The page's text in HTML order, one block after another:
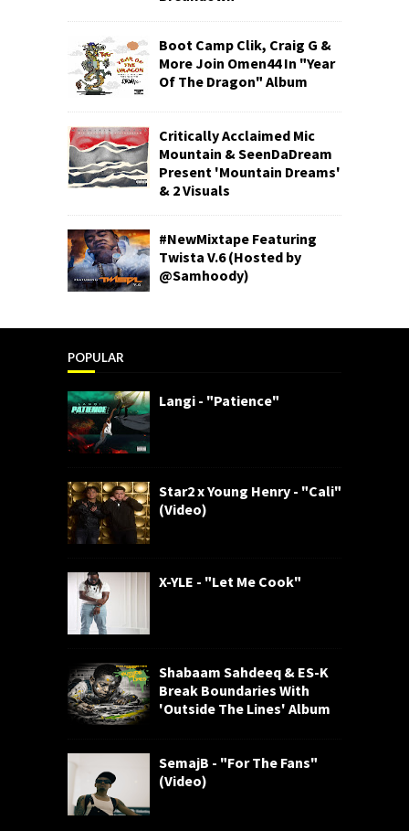
Boot Camp Clik, Craig G &
More Join Omen44 In "Year
Of The Dragon" Album
Critically Acclaimed Mic
Mountain & SeenDaDream
Present 'Mountain Dreams'
& 2 Visuals
#NewMixtape Featuring
Twista V.6 (Hosted by
@Samhoody)
POPULAR
Langi - "Patience"
Star2 x Young Henry - "Cali"
(Video)
X-YLE - "Let Me Cook"
Shabaam Sahdeeq & ES-K
Break Boundaries With
'Outside The Lines' Album
SemajB - "For The Fans"
(Video)